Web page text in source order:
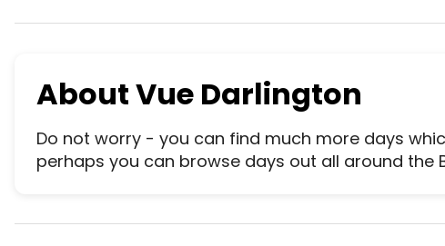
AboutVue Darlington
Do not worry - you can find much more days
perhaps you can browse days out all around the
Vue Darlington is a premier activity and